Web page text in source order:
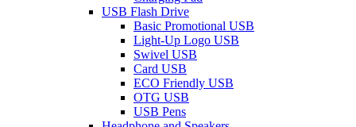
USB Flash Drive
Basic Promotional USB
Light-Up Logo USB
Swivel USB
Card USB
ECO Friendly USB
OTG USB
USB Pens